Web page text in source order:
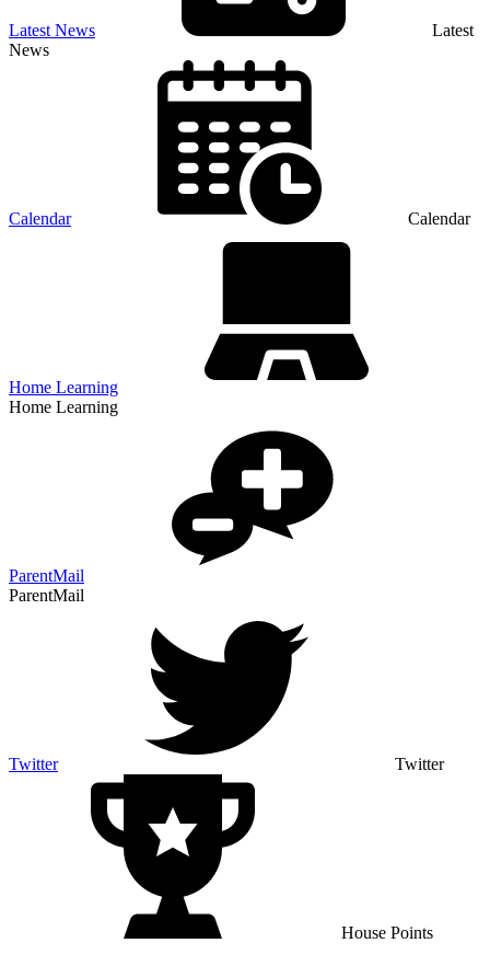
Latest News
Latest
News
Calendar Calendar
Home Learning
Home Learning
ParentMail
ParentMail
Twitter Twitter
House Points